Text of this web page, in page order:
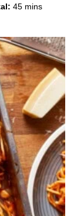
45minutes
mins